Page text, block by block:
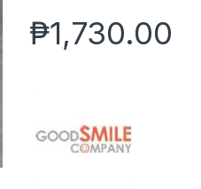
₱1,730.00